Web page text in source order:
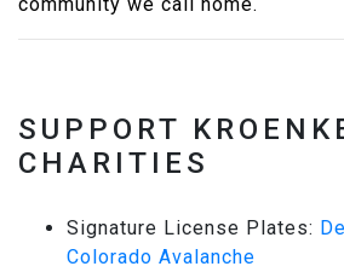
SUPPORT
CHARITIES
Signature License Plates:
Colorado Avalanche